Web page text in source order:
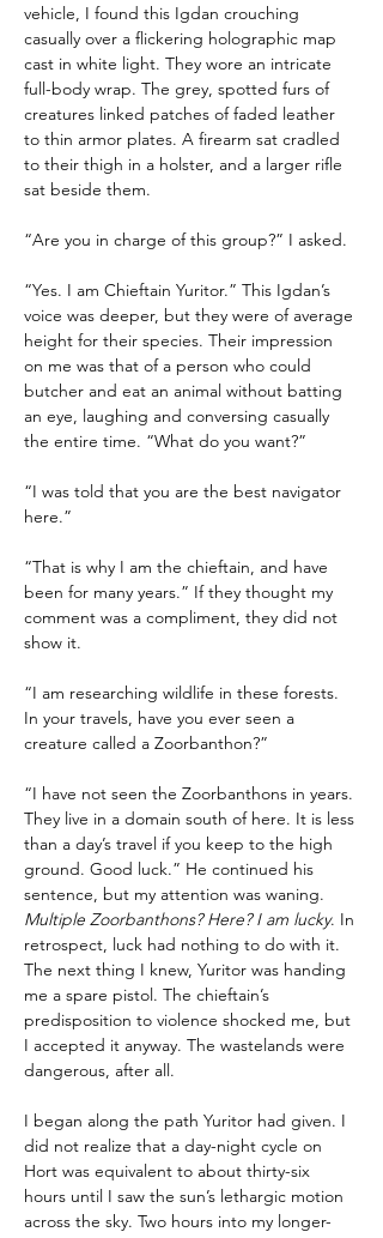
vehicle, I found this Igdan crouching
casually over a flickering holographic map
cast in white light. They wore an intricate
full-body wrap. The grey, spotted furs of
creatures linked patches of faded leather
to thin armor plates. A firearm sat cradled
to their thigh in a holster, and a larger rifle
sat beside them.
“Are you in charge of this group?” I asked.
“Yes. I am Chieftain Yuritor.” This Igdan’s
voice was deeper, but they were of average
height for their species. Their impression
on me was that of a person who could
butcher and eat an animal without batting
an eye, laughing and conversing casually
the entire time. “What do you want?”
“I was told that you are the best navigator
here.”
“That is why I am the chieftain, and have
been for many years.” If they thought my
comment was a compliment, they did not
show it.
“I am researching wildlife in these forests.
In your travels, have you ever seen a
creature called a Zoorbanthon?”
“I have not seen the Zoorbanthons in years.
They live in a domain south of here. It is less
than a day’s travel if you keep to the high
ground. Good luck.” He continued his
sentence, but my attention was waning.
Multiple Zoorbanthons? Here? I am lucky. In
retrospect, luck had nothing to do with it.
The next thing I knew, Yuritor was handing
me a spare pistol. The chieftain’s
predisposition to violence shocked me, but
I accepted it anyway. The wastelands were
dangerous, after all.
I began along the path Yuritor had given. I
did not realize that a day-night cycle on
Hort was equivalent to about thirty-six
hours until I saw the sun’s lethargic motion
across the sky. Two hours into my longer-